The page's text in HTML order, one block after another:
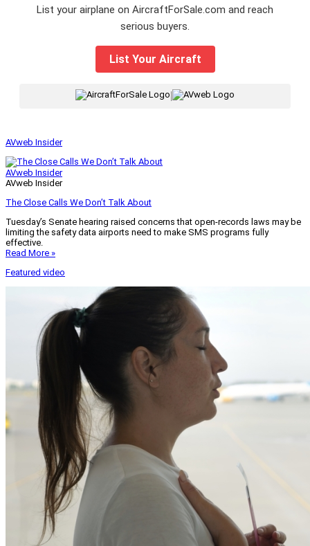
List your airplane on AircraftForSale.com and reach
serious buyers.
List Your Aircraft
|
AVweb Insider
AVweb Insider
AVweb Insider
The Close Calls We Don’t Talk About
Tuesday’s Senate hearing raised concerns that open-records laws may be
limiting the safety data airports need to make SMS programs fully
effective.
Read More »
Featured video